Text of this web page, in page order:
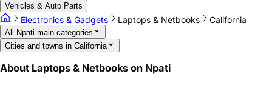
Vehicles & Auto Parts
Electronics & Gadgets Laptops & Netbooks California
All Npati main categories
Cities and towns in California
About Laptops & Netbooks on Npati